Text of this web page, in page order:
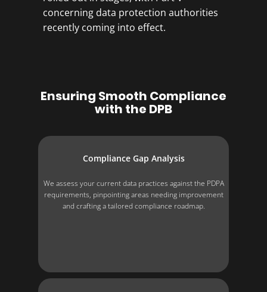
concerning data protection authorities
recently coming into effect.
Ensuring Smooth Compliance
with the DPB
Compliance Gap Analysis
We assess your current data practices against the PDPA
requirements, pinpointing areas needing improvement
and crafting a tailored compliance roadmap.